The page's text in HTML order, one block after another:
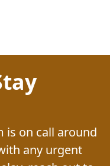
is on call around
any urgent